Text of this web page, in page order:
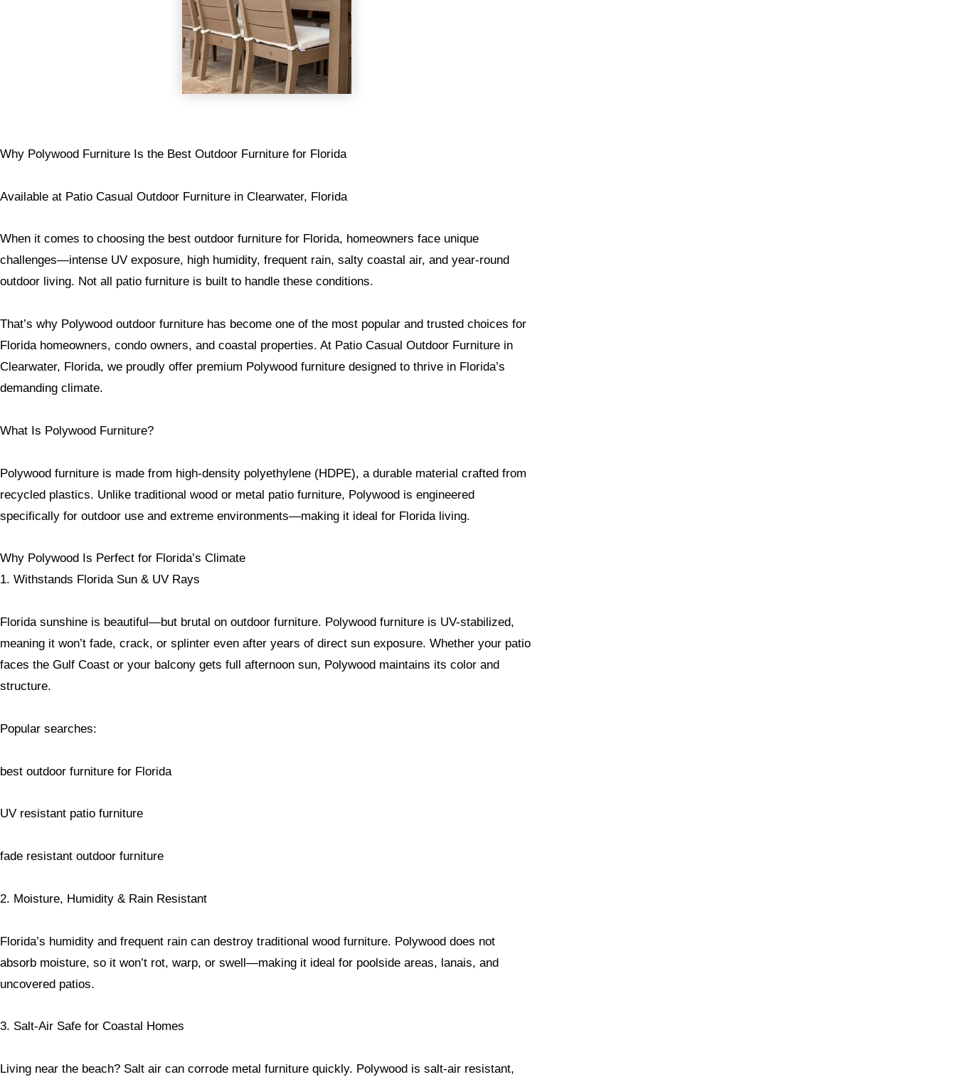
Why Polywood Furniture Is the Best Outdoor Furniture for Florida
Available at Patio Casual Outdoor Furniture in Clearwater, Florida
When it comes to choosing the best outdoor furniture for Florida, homeowners face unique
challenges—intense UV exposure, high humidity, frequent rain, salty coastal air, and year-round
outdoor living. Not all patio furniture is built to handle these conditions.
That’s why Polywood outdoor furniture has become one of the most popular and trusted choices for
Florida homeowners, condo owners, and coastal properties. At Patio Casual Outdoor Furniture in
Clearwater, Florida, we proudly offer premium Polywood furniture designed to thrive in Florida’s
demanding climate.
What Is Polywood Furniture?
Polywood furniture is made from high-density polyethylene (HDPE), a durable material crafted from
recycled plastics. Unlike traditional wood or metal patio furniture, Polywood is engineered
specifically for outdoor use and extreme environments—making it ideal for Florida living.
Why Polywood Is Perfect for Florida’s Climate
1. Withstands Florida Sun & UV Rays
Florida sunshine is beautiful—but brutal on outdoor furniture. Polywood furniture is UV-stabilized,
meaning it won’t fade, crack, or splinter even after years of direct sun exposure. Whether your patio
faces the Gulf Coast or your balcony gets full afternoon sun, Polywood maintains its color and
structure.
Popular searches:
best outdoor furniture for Florida
UV resistant patio furniture
fade resistant outdoor furniture
2. Moisture, Humidity & Rain Resistant
Florida’s humidity and frequent rain can destroy traditional wood furniture. Polywood does not
absorb moisture, so it won’t rot, warp, or swell—making it ideal for poolside areas, lanais, and
uncovered patios.
3. Salt-Air Safe for Coastal Homes
Living near the beach? Salt air can corrode metal furniture quickly. Polywood is salt-air resistant,